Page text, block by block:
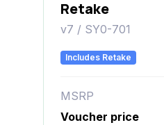
Retake
v7 / SY0-701
Includes Retake
MSRP
Voucher price